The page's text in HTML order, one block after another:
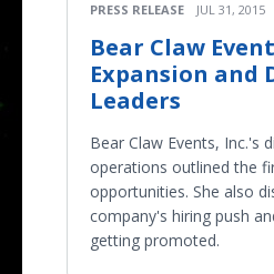
PRESS RELEASE JUL 31, 2015
Bear Claw
Expansion and
Leaders
Bear Claw Events, Inc.'s
operations outlined the
opportunities. She also
company's hiring push
getting promoted.